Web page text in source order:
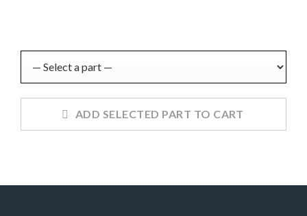
ADD SELECTED PART TO CART